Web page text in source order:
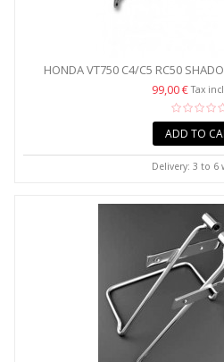
HONDA VT750 C4/C5 RC50
99,00 €Tax
ADD TO
Delivery: 3 to 6